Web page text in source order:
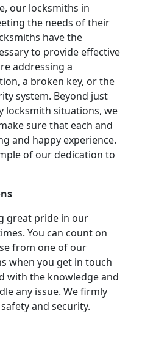
our locksmiths in
the needs of their
have the
to provide effective
addressing a
a broken key, or the
system. Beyond just
locksmith situations, we
sure that each and
and happy experience.
of our dedication to
great pride in our
You can count on
from one of our
when you get in touch
with the knowledge and
any issue. We firmly
and security.